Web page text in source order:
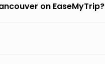
on EaseMyTrip?